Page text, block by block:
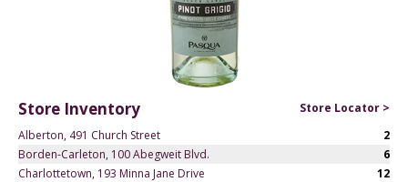
Store Inventory
Store Locator >
Alberton, 491 Church Street
2
Borden-Carleton, 100 Abegweit Blvd.
6
Charlottetown, 193 Minna Jane Drive
12